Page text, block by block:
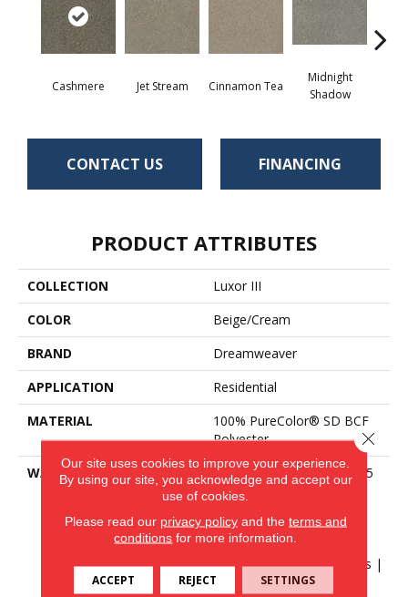
Cashmere Jet Stream Cinnamon Tea
Midnight
Shadow
CONTACT US FINANCING
PRODUCT ATTRIBUTES
COLLECTION
Luxor III
COLOR
Beige/Cream
BRAND
Dreamweaver
APPLICATION
Residential
MATERIAL
100% PureColor® SD BCF
Polyester
WARRANTY
Abrasive Wear Warranty 25
Years | Lifetime Fade
Manufacturing Defects
Warranty | Lifetime Pet
Stains Warranty | 25 Years |
Lifetime Stain Resistance
Our site uses cookies to improve your experience.
By using our site, you acknowledge and accept our
use of cookies.
Please read our privacy policyand the terms and
conditions for more information.
ACCEPT REJECT SETTINGS
Close